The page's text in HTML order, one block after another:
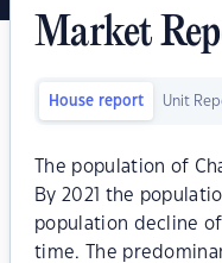
Market
House report Unit
The population of
By 2021 the
population decline
time. The